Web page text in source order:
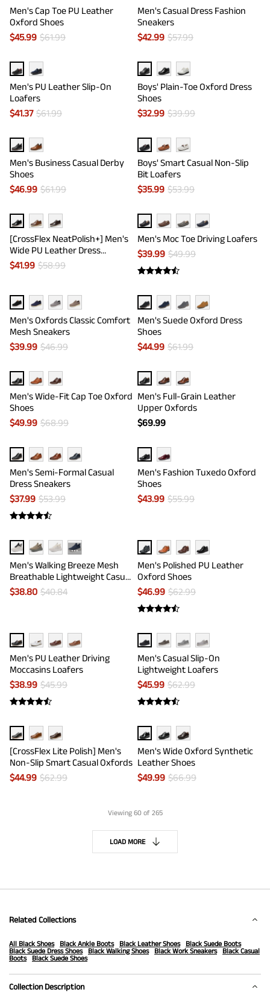
Men's Cap Toe PU Leather
Oxford Shoes
$45.99 $61.99
Men's Casual Dress Fashion
Sneakers
$42.99 $57.99
Men's PU Leather Slip-On
Loafers
$41.37 $61.99
Boys' Plain-Toe Oxford Dress
Shoes
$32.99 $39.99
Men's Business Casual Derby
Shoes
$46.99 $61.99
Boys' Smart Casual Non-Slip
Bit Loafers
$35.99 $53.99
[CrossFlex NeatPolish+] Men's
Wide PU Leather Dress
Sneakers
$41.99 $58.99
Men's Moc Toe Driving Loafers
$39.99 $49.99
Men's Oxfords Classic Comfort
Mesh Sneakers
$39.99 $46.99
Men's Suede Oxford Dress
Shoes
$44.99 $61.99
Men's Wide-Fit Cap Toe Oxford
Shoes
$49.99 $68.99
Men's Full-Grain Leather
Upper Oxfords
$69.99
Men's Semi-Formal Casual
Dress Sneakers
$37.99 $53.99
Men's Fashion Tuxedo Oxford
Shoes
$43.99 $55.99
···
Men's Walking Breeze Mesh
Breathable Lightweight Casual
Sneakers
$38.80 $40.84
Men's Polished PU Leather
Oxford Shoes
$46.99 $62.99
Men's PU Leather Driving
Moccasins Loafers
$38.99 $45.99
Men's Casual Slip-On
Lightweight Loafers
$45.99 $62.99
[CrossFlex Lite Polish] Men's
Non-Slip Smart Casual Oxfords
$44.99 $62.99
Men's Wide Oxford Synthetic
Leather Shoes
$49.99 $66.99
Viewing 60 of 265
LOAD MORE
Related Collections
All Black Shoes Black Ankle Boots Black Leather Shoes
Black Suede Boots
Black Suede Dress Shoes
Black Walking Shoes Black Work Sneakers
Black Casual
Boots
Black Suede Shoes
Collection Description